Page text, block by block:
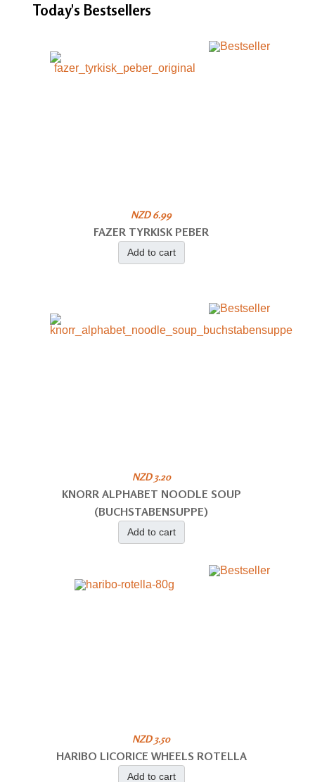
Today's Bestsellers
NZD 6.99
FAZER TYRKISK PEBER
Add to cart
NZD 3.20
KNORR ALPHABET NOODLE SOUP
(BUCHSTABENSUPPE)
Add to cart
NZD 3.50
HARIBO LICORICE WHEELS ROTELLA
Add to cart